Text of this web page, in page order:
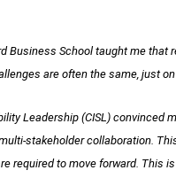
Business School taught me
are often the same, just
Leadership (CISL)
stakeholder collaboration.
required to move forward. This